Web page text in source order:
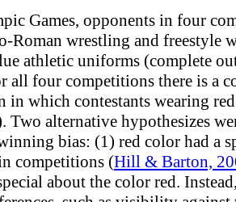
Games, opponents in four
Roman wrestling and freestyle
athletic uniforms (complete
all four competitions there is a
in which contestants wearing
Two alternative hypothesizes
bias: (1) red color had a
competitions (Hill & Barton,
about the color red.